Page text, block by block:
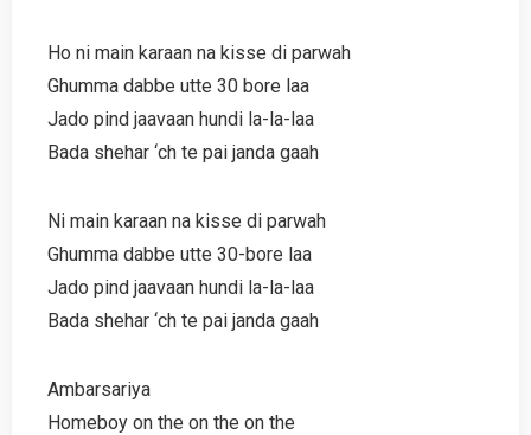
Ho ni main karaan na kisse di parwah
Ghumma dabbe utte 30 bore laa
Jado pind jaavaan hundi la-la-laa
Bada shehar ‘ch te pai janda gaah
Ni main karaan na kisse di parwah
Ghumma dabbe utte 30-bore laa
Jado pind jaavaan hundi la-la-laa
Bada shehar ‘ch te pai janda gaah
Ambarsariya
Homeboy on the on the on the